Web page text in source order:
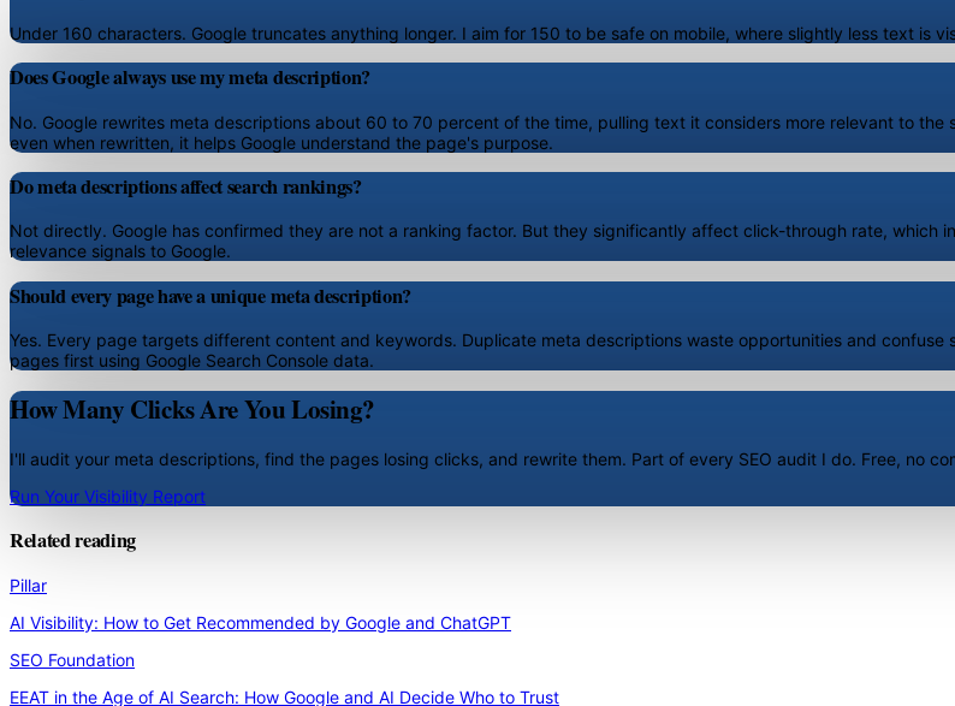
Under 160 characters. Google truncates anything longer. I aim for 150 to be safe on mobile, where slightly less text is
Does Google always use my meta description?
No. Google rewrites meta descriptions about 60 to 70 percent of the time, pulling text it considers more relevant to
even when rewritten, it helps Google understand the page's purpose.
Do meta descriptions affect search rankings?
Not directly. Google has confirmed they are not a ranking factor. But they significantly affect click-through rate, which
relevance signals to Google.
Should every page have a unique meta description?
Yes. Every page targets different content and keywords. Duplicate meta descriptions waste opportunities and
pages first using Google Search Console data.
How Many Clicks Are You Losing?
I'll audit your meta descriptions, find the pages losing clicks, and rewrite them. Part of every SEO audit I do. Free, no
Run Your Visibility Report
Related reading
Pillar
AI Visibility: How to Get Recommended by Google and ChatGPT
SEO Foundation
EEAT in the Age of AI Search: How Google and AI Decide Who to Trust